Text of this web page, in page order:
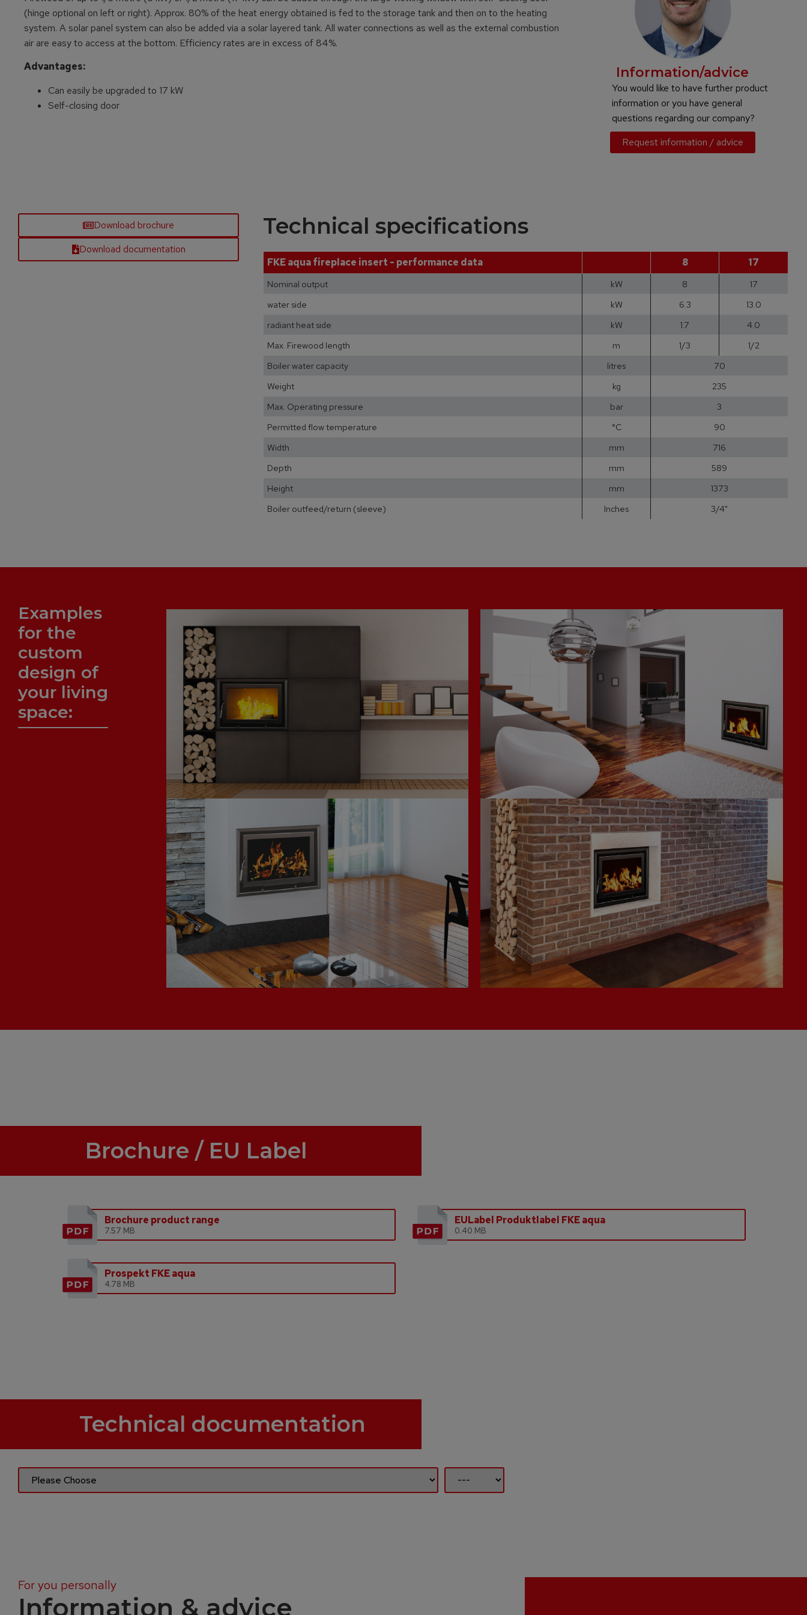
(hinge optional on left or right). Approx. 80% of the heat energy obtained is fed to the storage tank and then on to the heating
system. A solar panel system can also be added via a solar layered tank. All water connections as well as the external combustion
air are easy to access at the bottom. Efficiency rates are in excess of 84%.
Advantages:
Can easily be upgraded to 17 kW
Self-closing door
Information/advice
You would like to have further product
information or you have general
questions regarding our company?
Request information / advice
Download brochure
Download documentation
Technical specifications
FKE aqua fireplace insert - performance data 8 17
Nominal output kW 8
17
water side
kW 6.3
13.0
radiant heat side
kW 1.7
4.0
Max. Firewood length
m 1/3
1/2
Boiler water capacity
litres
70
Weight
kg
235
Max. Operating pressure
bar
3
Permitted flow temperature
°C
90
Width
mm
716
Depth
mm
589
Height
mm
1373
Boiler outfeed/return (sleeve)
Inches 3/4"
Examples
for the
custom
design of
your living
space:
Brochure / EU Label
Brochure product range
7.57 MB
EULabel Produktlabel FKE aqua
0.40 MB
Prospekt FKE aqua
4.78 MB
Technical documentation
For you personally
Information & advice